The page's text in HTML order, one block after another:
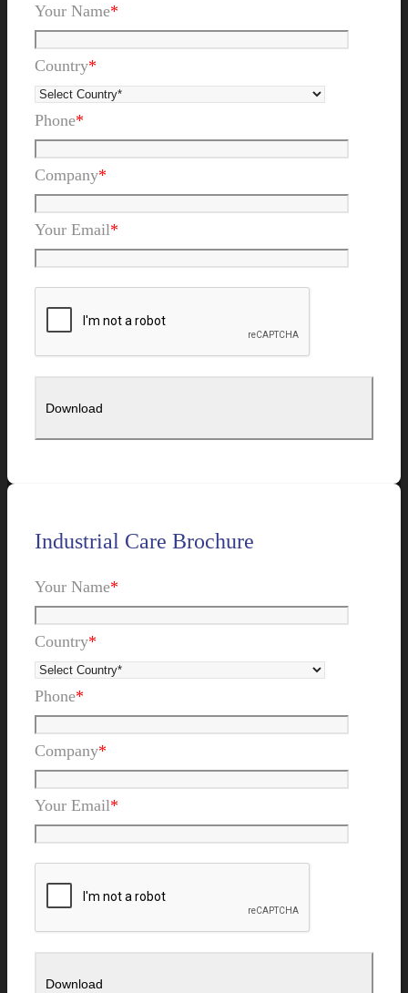
Your Name*
Country*
Phone*
Company*
Your Email*
Industrial Care Brochure
Your Name*
Country*
Phone*
Company*
Your Email*